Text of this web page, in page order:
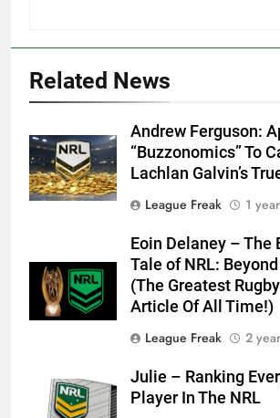
Related News
Andrew Ferguson:
“Buzzonomics” To
Lachlan Galvin’s
League Freak
1
Eoin Delaney – The
Tale of NRL:
(The Greatest
Article Of All Time!)
League Freak
2
Julie – Ranking
Player In The NRL